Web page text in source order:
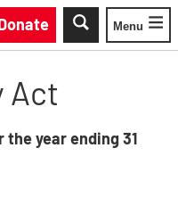
Toggle
Menu
Act
year ending 31